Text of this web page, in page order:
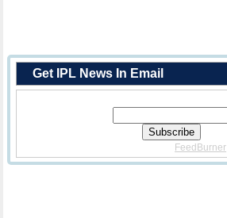
Get IPL News In Email
FeedBurner